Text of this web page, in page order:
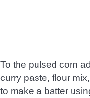
To the pulsed corn
curry paste, flour
to make a batter